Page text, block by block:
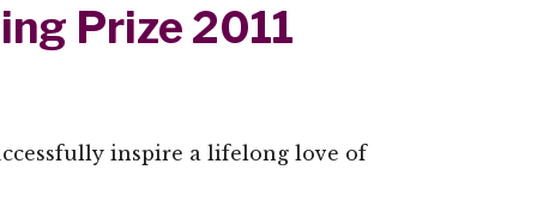
Prize 2011
inspire a lifelong love of